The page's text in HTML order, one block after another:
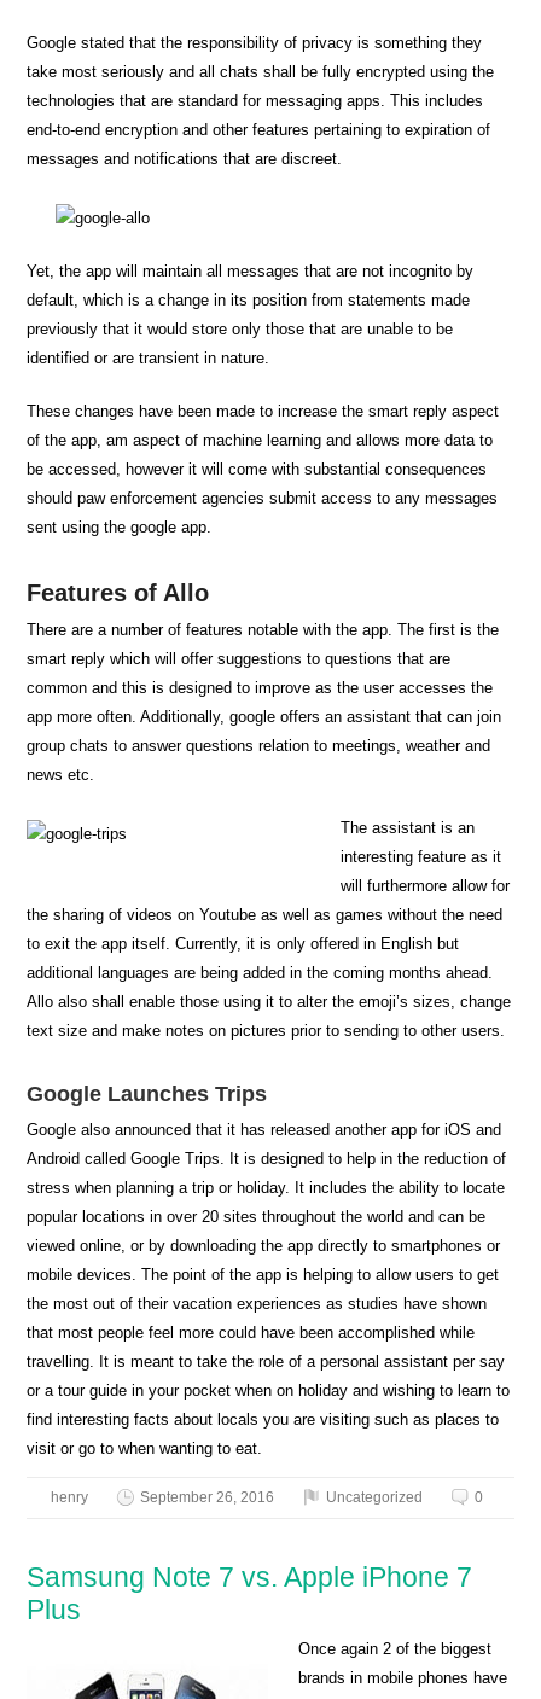
Google stated that the responsibility of privacy is something they
take most seriously and all chats shall be fully encrypted using the
technologies that are standard for messaging apps. This includes
end-to-end encryption and other features pertaining to expiration of
messages and notifications that are discreet.
Yet, the app will maintain all messages that are not incognito by
default, which is a change in its position from statements made
previously that it would store only those that are unable to be
identified or are transient in nature.
These changes have been made to increase the smart reply aspect
of the app, am aspect of machine learning and allows more data to
be accessed, however it will come with substantial consequences
should paw enforcement agencies submit access to any messages
sent using the google app.
Features of Allo
There are a number of features notable with the app. The first is the
smart reply which will offer suggestions to questions that are
common and this is designed to improve as the user accesses the
app more often. Additionally, google offers an assistant that can join
group chats to answer questions relation to meetings, weather and
news etc.
The assistant is an
interesting feature as it
will furthermore allow for
the sharing of videos on Youtube as well as games without the need
to exit the app itself. Currently, it is only offered in English but
additional languages are being added in the coming months ahead.
Allo also shall enable those using it to alter the emoji’s sizes, change
text size and make notes on pictures prior to sending to other users.
Google Launches Trips
Google also announced that it has released another app for iOS and
Android called Google Trips. It is designed to help in the reduction of
stress when planning a trip or holiday. It includes the ability to locate
popular locations in over 20 sites throughout the world and can be
viewed online, or by downloading the app directly to smartphones or
mobile devices. The point of the app is helping to allow users to get
the most out of their vacation experiences as studies have shown
that most people feel more could have been accomplished while
travelling. It is meant to take the role of a personal assistant per say
or a tour guide in your pocket when on holiday and wishing to learn to
find interesting facts about locals you are visiting such as places to
visit or go to when wanting to eat.
henry September 26, 2016 Uncategorized 0
Samsung Note 7 vs. Apple iPhone 7
Plus
Once again 2 of the biggest
brands in mobile phones have